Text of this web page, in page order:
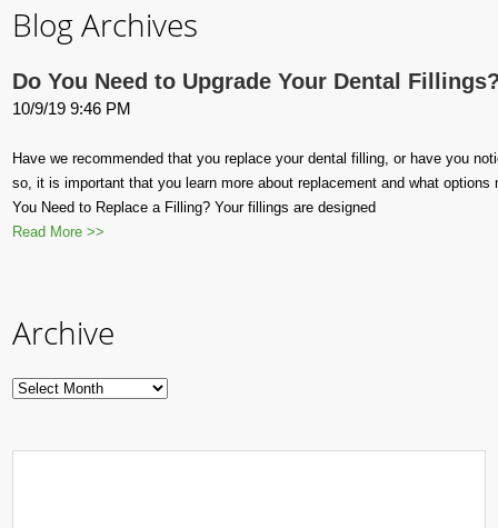
Blog Archives
Do You Need to Upgrade Your Dental
10/9/19 9:46 PM
Have we recommended that you replace your dental filling, or have you
so, it is important that you learn more about replacement and what
You Need to Replace a Filling? Your fillings are designed
Read More >>
Archive